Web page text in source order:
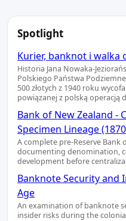
Spotlight
Kurier, banknot i walka
Historia Jana Nowaka-
Polskiego Państwa
500 złotych z 1940 roku
powiązanej z polską operacją
Bank of New Zealand -
Specimen Lineage
A complete pre-Reserve Bank
documenting denomination,
development before
Banknote Security and
Age
An examination of banknote
insider risks during the